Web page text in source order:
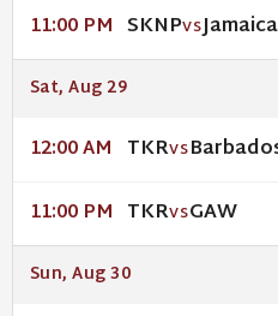
11:00 PM SKNPVS
Sat, Aug 29
12:00 AM TKRVS
11:00 PM TKRVSGAW
Sun, Aug 30